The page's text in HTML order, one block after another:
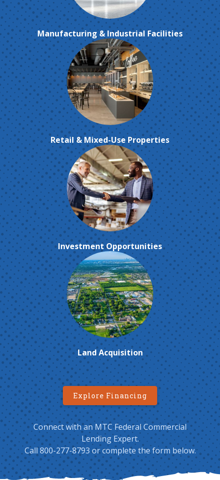
Manufacturing & Industrial Facilities
Retail & Mixed-Use Properties
Investment Opportunities
Land Acquisition
Explore Financing
Connect with an MTC Federal Commercial
Lending Expert.
Call 800-277-8793 or complete the form below.